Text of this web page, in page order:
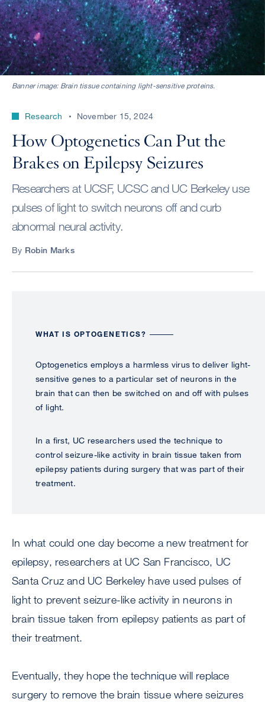
Banner image: Brain tissue containing light-sensitive proteins.
Research November 15, 2024
How Optogenetics Can Put the
Brakes on Epilepsy Seizures
Researchers at UCSF, UCSC and UC Berkeley use
pulses of light to switch neurons off and curb
abnormal neural activity.
By Robin Marks
WHAT IS OPTOGENETICS?
Optogenetics employs a harmless virus to deliver light-
sensitive genes to a particular set of neurons in the
brain that can then be switched on and off with pulses
of light.
In a first, UC researchers used the technique to
control seizure-like activity in brain tissue taken from
epilepsy patients during surgery that was part of their
treatment.
In what could one day become a new treatment for
epilepsy, researchers at UC San Francisco, UC
Santa Cruz and UC Berkeley have used pulses of
light to prevent seizure-like activity in neurons in
brain tissue taken from epilepsy patients as part of
their treatment.
Eventually, they hope the technique will replace
surgery to remove the brain tissue where seizures